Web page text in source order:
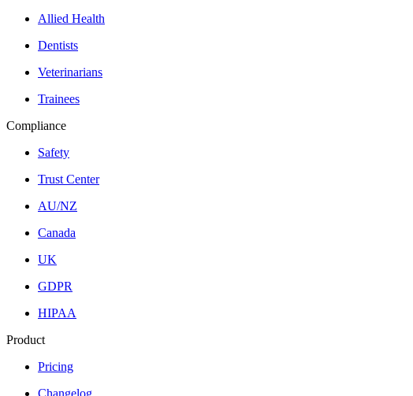
Allied Health
Dentists
Veterinarians
Trainees
Compliance
Safety
Trust Center
AU/NZ
Canada
UK
GDPR
HIPAA
Product
Pricing